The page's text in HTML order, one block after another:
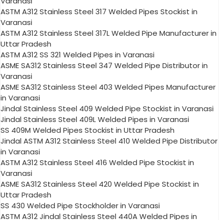
ASTM A312 Stainless Steel 317 Welded Pipes Stockist in
Varanasi
ASTM A312 Stainless Steel 317L Welded Pipe Manufacturer in
Uttar Pradesh
ASTM A312 SS 321 Welded Pipes in Varanasi
ASME SA312 Stainless Steel 347 Welded Pipe Distributor in
Varanasi
ASME SA312 Stainless Steel 403 Welded Pipes Manufacturer
in Varanasi
Jindal Stainless Steel 409 Welded Pipe Stockist in Varanasi
Jindal Stainless Steel 409L Welded Pipes in Varanasi
SS 409M Welded Pipes Stockist in Uttar Pradesh
Jindal ASTM A312 Stainless Steel 410 Welded Pipe Distributor
in Varanasi
ASTM A312 Stainless Steel 416 Welded Pipe Stockist in
Varanasi
ASME SA312 Stainless Steel 420 Welded Pipe Stockist in
Uttar Pradesh
SS 430 Welded Pipe Stockholder in Varanasi
ASTM A312 Jindal Stainless Steel 440A Welded Pipes in